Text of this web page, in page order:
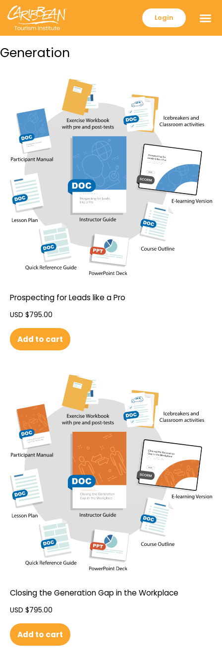
Login
Generation
Prospecting for Leads like a Pro
USD $795.00
Add to cart
Closing the Generation Gap in the Workplace
USD $795.00
Add to cart